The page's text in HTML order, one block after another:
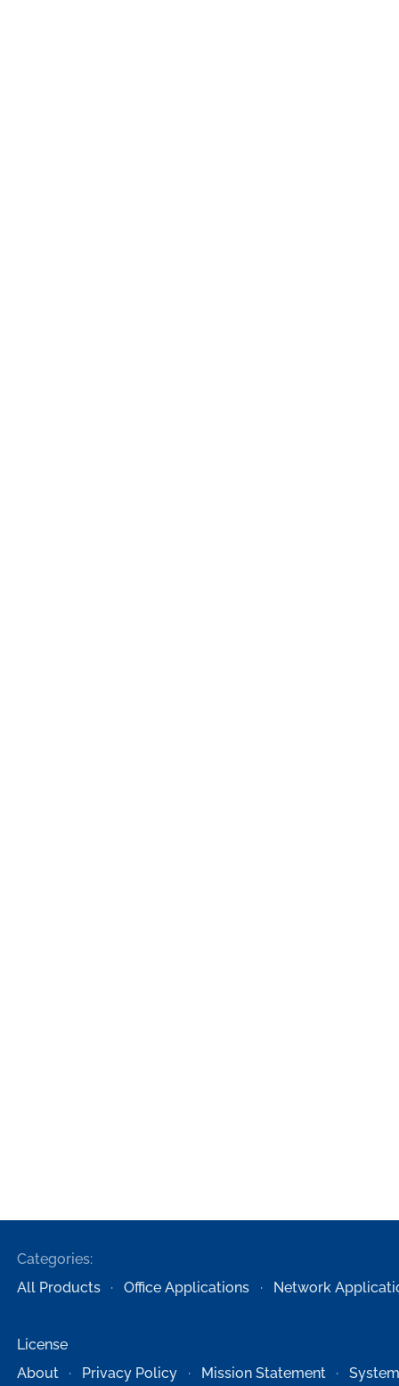
Categories:
All Products
Office Applications Network
License
About
Privacy Policy Mission Statement